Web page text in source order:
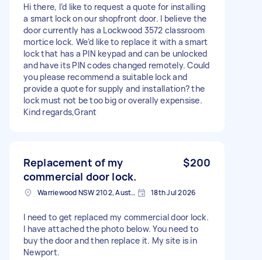
Hi there, I’d like to request a quote for installing
a smart lock on our shopfront door. I believe the
door currently has a Lockwood 3572 classroom
mortice lock. We’d like to replace it with a smart
lock that has a PIN keypad and can be unlocked
and have its PIN codes changed remotely. Could
you please recommend a suitable lock and
provide a quote for supply and installation? the
lock must not be too big or overally expensise.
Kind regards,Grant
Replacement of my
commercial door lock.
$200
Warriewood NSW 2102, Australia 18th Jul 2026
I need to get replaced my commercial door lock.
I have attached the photo below. You need to
buy the door and then replace it. My site is in
Newport.